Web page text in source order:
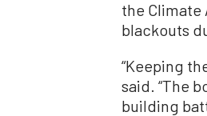
the Climate
blackouts
“Keeping
said. “The
building